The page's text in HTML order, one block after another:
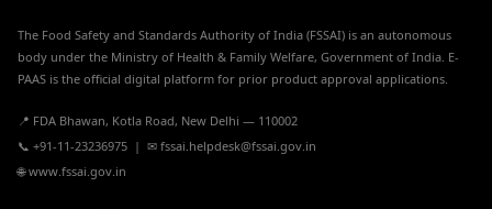
The Food Safety and Standards Authority of India (FSSAI) is an autonomous
body under the Ministry of Health & Family Welfare, Government of India. E-
PAAS is the official digital platform for prior product approval applications.
📍 FDA Bhawan, Kotla Road, New Delhi — 110002
📞 +91-11-23236975 | ✉ fssai.helpdesk@fssai.gov.in
🌐 www.fssai.gov.in